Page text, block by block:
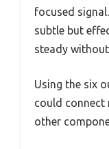
focused
subtle but
steady
Using the six
could connect
other